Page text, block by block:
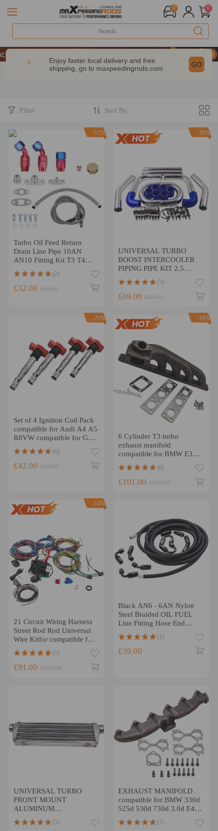
0 0
9% OFF Sitewide – MXR20TH
9% OFF Sitewide – MXR20TH
9% OFF Sitewide – MXR20TH
Enjoy faster local delivery and free
shipping, go to maxpeedingrods.com GO
Filter Sort By
-11%
Turbo Oil Feed Return
Drain Line Pipe 10AN
AN10 Fitting Kit T3 T4
(2)
£32.00 £36.00
-19%
UNIVERSAL TURBO
BOOST INTERCOOLER
PIPING PIPE KIT 2.5
8PCS
(5)
£69.00 £85.00
-21%
Set of 4 Ignition Coil Pack
compatible for Audi A4 A5
R8VW compatible for Golf
GTI 2.0T FSI 06E905115F
(6)
£42.00 £53.00
-18%
6 Cylinder T3 turbo
exhaust manifold
compatible for BMW E36
325 328 e46 e39 M50 M52
1992-99
(6)
£101.00 £123.00
-14%
21 Circuit Wiring Harness
Street Rod Rod Universal
Wire Kitfor compatible for
CHEVY Kit new
(1)
£91.00 £106.00
Black AN6 - 6AN Nylon
Steel Braided OIL FUEL
Line Fitting Hose End
Adaptor KIT
(1)
£39.00
UNIVERSAL TURBO
FRONT MOUNT
ALUMINUM
INTERCOOLER 27 x 7
x2.5 Tube Fin
(5)
EXHAUST MANIFOLD
compatible for BMW 330d
525d 530d 730d 3.0d E46
E53 E39 E60 E65 E83
(7)